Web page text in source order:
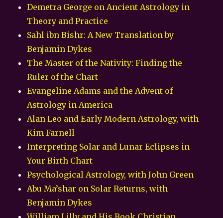
Demetra George on Ancient Astrology in
Theory and Practice
Sahl ibn Bishr: A New Translation by
Benjamin Dykes
The Master of the Nativity: Finding the
Ruler of the Chart
Evangeline Adams and the Advent of
Astrology in America
Alan Leo and Early Modern Astrology, with
Kim Farnell
Interpreting Solar and Lunar Eclipses in
Your Birth Chart
Psychological Astrology, with John Green
Abu Ma’shar on Solar Returns, with
Benjamin Dykes